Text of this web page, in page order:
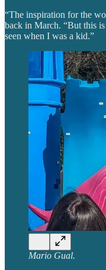
“The inspiration for the
back in March. “But this
seen when I was a kid.”
Mario Gual.